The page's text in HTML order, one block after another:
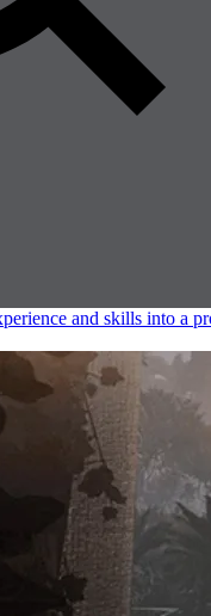
and skills into a